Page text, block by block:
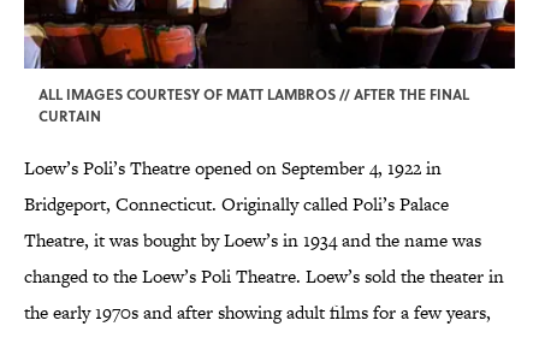
ALL IMAGES COURTESY OF MATT LAMBROS // AFTER THE FINAL
CURTAIN
Loew’s Poli’s Theatre opened on September 4, 1922 in
Bridgeport, Connecticut. Originally called Poli’s Palace
Theatre, it was bought by Loew’s in 1934 and the name was
changed to the Loew’s Poli Theatre. Loew’s sold the theater in
the early 1970s and after showing adult films for a few years,